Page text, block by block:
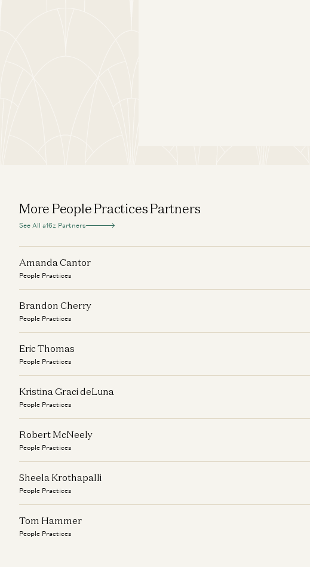
More People Practices Partners
See All a16z Partners
Amanda Cantor
People Practices
Brandon Cherry
People Practices
Eric Thomas
People Practices
Kristina Graci deLuna
People Practices
Robert McNeely
People Practices
Sheela Krothapalli
People Practices
Tom Hammer
People Practices